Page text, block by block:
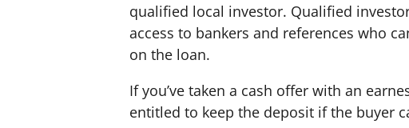
qualified local investor. Qualified
access to bankers and references who
on the loan.
If you’ve taken a cash offer with an
entitled to keep the deposit if the buyer